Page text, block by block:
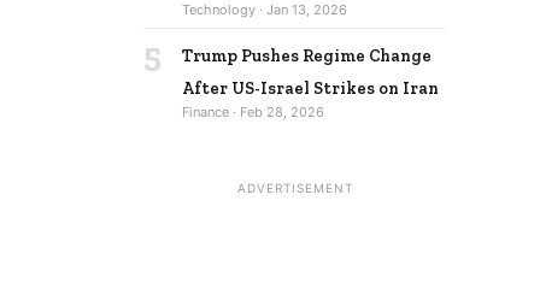
Technology · Jan 13, 2026
5
Trump Pushes Regime Change
After US-Israel Strikes on Iran
Finance · Feb 28, 2026
ADVERTISEMENT